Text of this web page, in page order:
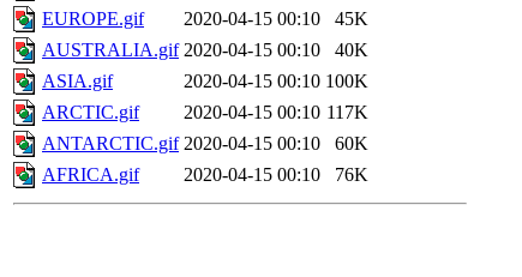
EUROPE.gif
2020-04-15 00:10
45K
AUSTRALIA.gif 2020-04-15 00:10
40K
ASIA.gif
2020-04-15 00:10 100K
ARCTIC.gif
2020-04-15 00:10 117K
ANTARCTIC.gif 2020-04-15 00:10
60K
AFRICA.gif
2020-04-15 00:10 76K